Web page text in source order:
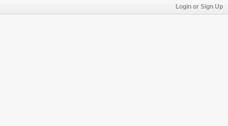
Login or Sign Up